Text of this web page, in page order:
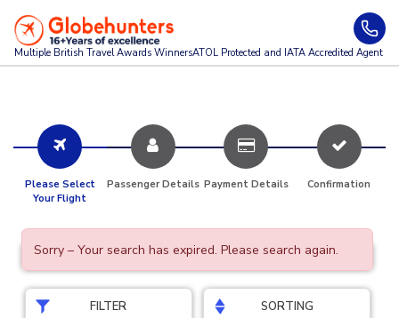
Multiple British Travel Awards WinnersATOL Protected and IATA Accredited Agent
Please Select
Your Flight
Passenger Details Payment Details Confirmation
Sorry – Your search has expired. Please search again.
FILTER SORTING